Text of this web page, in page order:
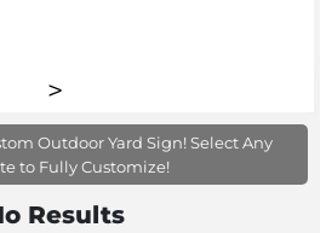
Outdoor Yard Sign! Select Any
to Fully Customize!
Results